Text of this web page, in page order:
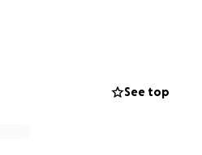
traumatic injuries that
See top